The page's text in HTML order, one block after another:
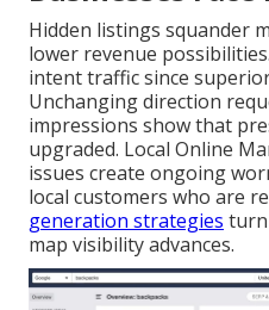
Hidden listings squander
lower revenue
intent traffic since
Unchanging direction
impressions show that
upgraded. Local Online
issues create ongoing
local customers who are
generation strategies
map visibility advances.